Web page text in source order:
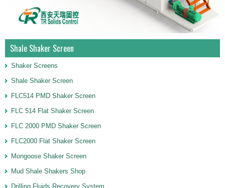
Shale Shaker Screen
Shaker Screens
Shale Shaker Screen
FLC514 PMD Shaker Screen
FLC 514 Flat Shaker Screen
FLC 2000 PMD Shaker Screen
FLC2000 Flat Shaker Screen
Mongoose Shaker Screen
Mud Shale Shakers Shop
Drilling Fluids Recovery System